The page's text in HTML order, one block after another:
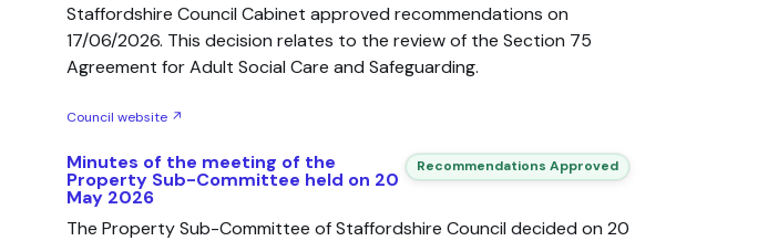
Staffordshire Council Cabinet approved recommendations on
17/06/2026. This decision relates to the review of the Section 75
Agreement for Adult Social Care and Safeguarding.
Council website ↗
Minutes of the meeting of the
Property Sub-Committee held on 20
May 2026
Recommendations Approved
The Property Sub-Committee of Staffordshire Council decided on 20